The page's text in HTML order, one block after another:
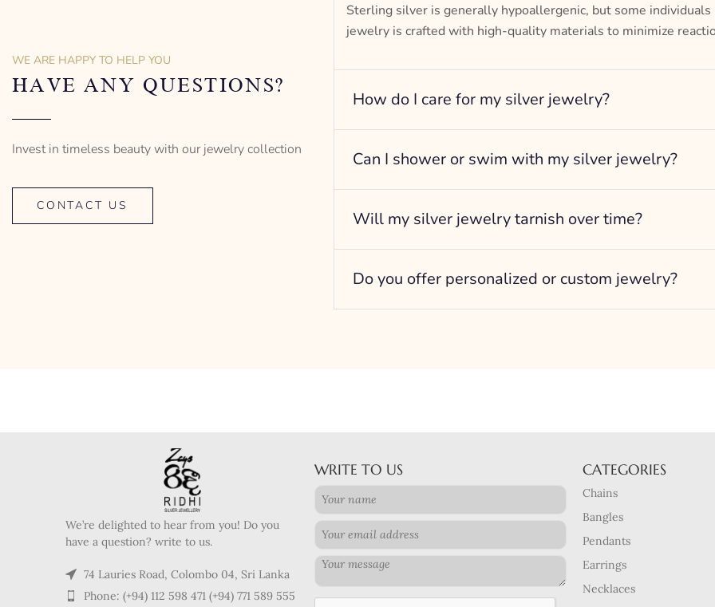
WE ARE HAPPY TO HELP YOU
HAVE ANY QUESTIONS?
Invest in timeless beauty with our jewelry collection
CONTACT US
Sterling silver is generally hypoallergenic, but some
jewelry is crafted with high-quality materials to minimize
How do I care for my silver jewelry?
Can I shower or swim with my silver jewelry?
Will my silver jewelry tarnish over time?
Do you offer personalized or custom jewelry?
We’re delighted to hear from you! Do you
have a question? write to us.
74 Lauries Road, Colombo 04, Sri Lanka
Phone: (+94) 112 598 471 (+94) 771 589 555
WRITE TO US CATEGORIES
Chains
Bangles
Pendants
Earrings
Necklaces